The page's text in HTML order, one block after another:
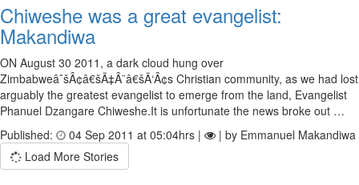
Chiweshe was a great evangelist:
Makandiwa
ON August 30 2011, a dark cloud hung over
ZimbabweâˆšÂ¢â€šÃ‡Â¨â€šÃ‘Â¢s Christian community, as we had lost
arguably the greatest evangelist to emerge from the land, Evangelist
Phanuel Dzangare Chiweshe.It is unfortunate the news broke out …
Published:
04 Sep 2011 at 05:04hrs |
| by Emmanuel Makandiwa
Load More Stories